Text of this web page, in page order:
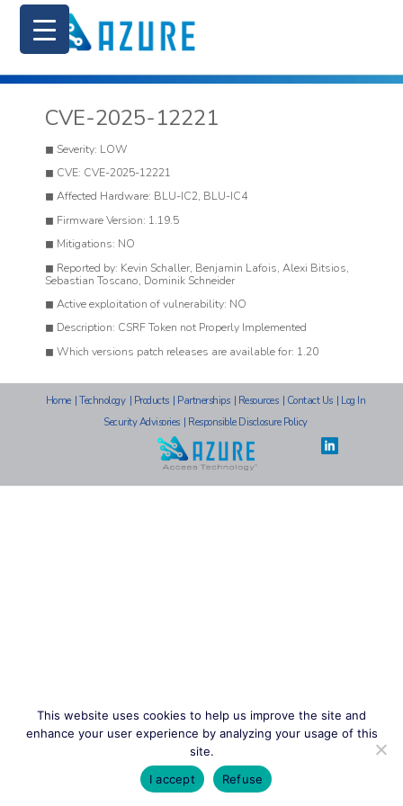
CVE-2025-12221
Severity: LOW
CVE: CVE-2025-12221
Affected Hardware: BLU-IC2, BLU-IC4
Firmware Version: 1.19.5
Mitigations: NO
Reported by: Kevin Schaller, Benjamin Lafois, Alexi Bitsios,
Sebastian Toscano, Dominik Schneider
Active exploitation of vulnerability: NO
Description: CSRF Token not Properly Implemented
Which versions patch releases are available for: 1.20
Home |Technology | Products | Partnerships | Resources | Contact Us | Log In
Security Advisories | Responsible Disclosure Policy
This website uses cookies to help us improve the site and
enhance your user experience by analyzing your usage of this
site.
I accept
Refuse